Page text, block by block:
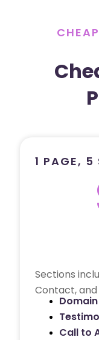
1 PAGE, 5
Sections
Contact, and
Call to